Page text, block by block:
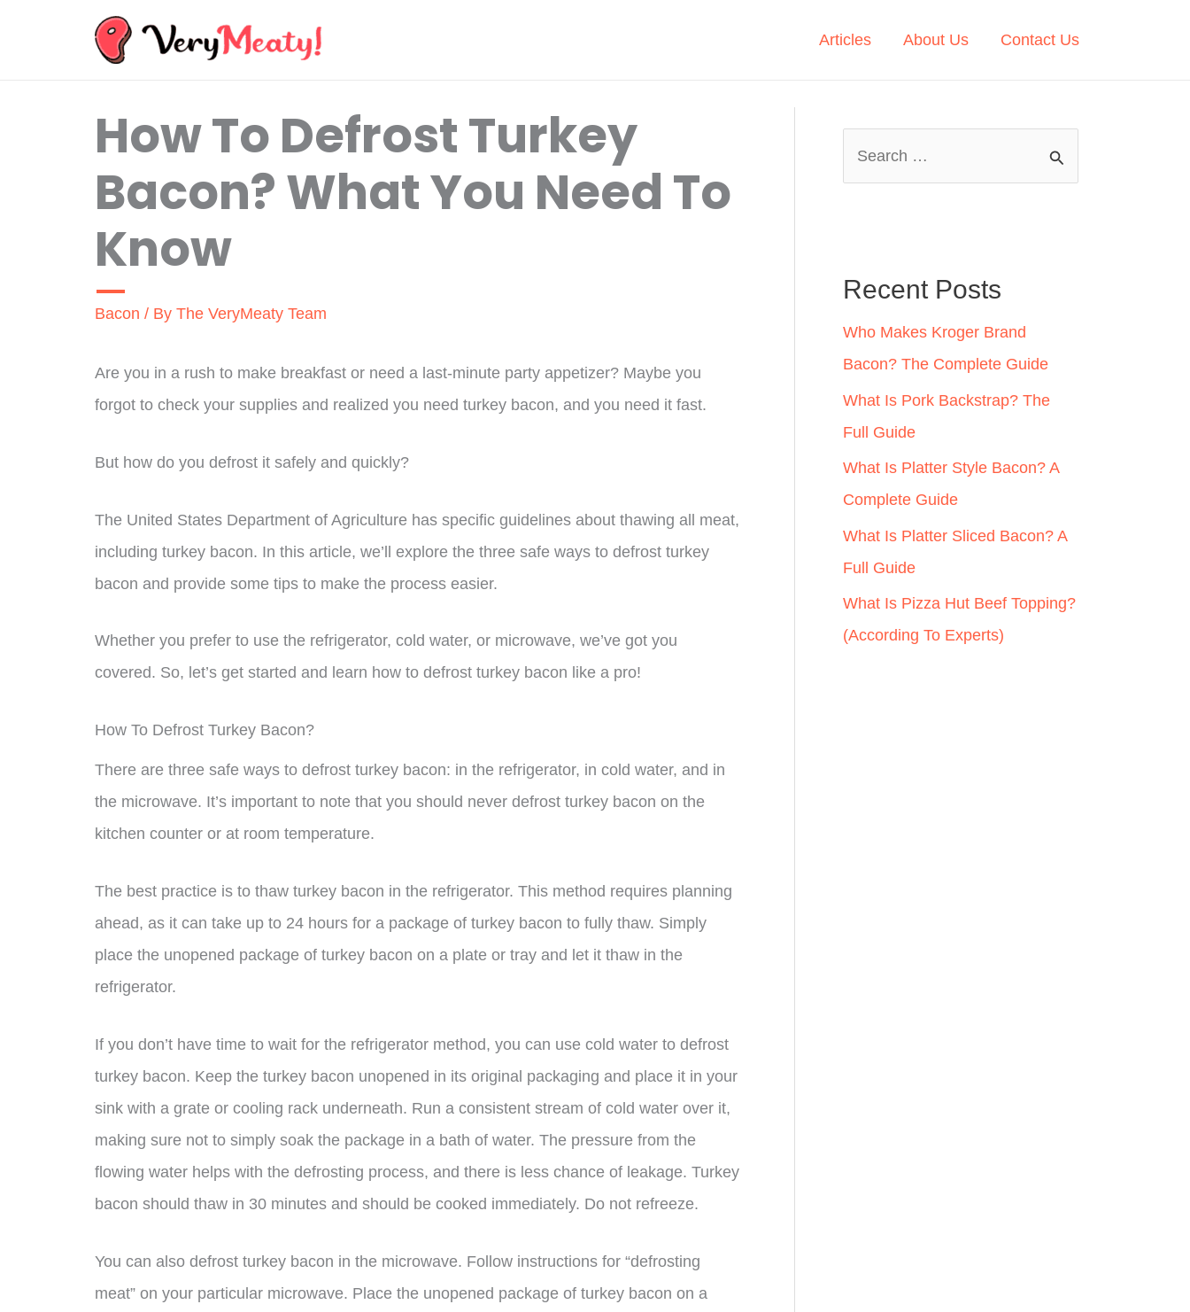
Articles About Us Contact Us
How To Defrost Turkey
Bacon? What You Need To
Know
Bacon / By The VeryMeaty Team
Are you in a rush to make breakfast or need a last-minute party appetizer? Maybe you
forgot to check your supplies and realized you need turkey bacon, and you need it fast.
But how do you defrost it safely and quickly?
The United States Department of Agriculture has specific guidelines about thawing all meat,
including turkey bacon. In this article, we’ll explore the three safe ways to defrost turkey
bacon and provide some tips to make the process easier.
Whether you prefer to use the refrigerator, cold water, or microwave, we’ve got you
covered. So, let’s get started and learn how to defrost turkey bacon like a pro!
How To Defrost Turkey Bacon?
There are three safe ways to defrost turkey bacon: in the refrigerator, in cold water, and in
the microwave. It’s important to note that you should never defrost turkey bacon on the
kitchen counter or at room temperature.
The best practice is to thaw turkey bacon in the refrigerator. This method requires planning
ahead, as it can take up to 24 hours for a package of turkey bacon to fully thaw. Simply
place the unopened package of turkey bacon on a plate or tray and let it thaw in the
refrigerator.
If you don’t have time to wait for the refrigerator method, you can use cold water to defrost
turkey bacon. Keep the turkey bacon unopened in its original packaging and place it in your
sink with a grate or cooling rack underneath. Run a consistent stream of cold water over it,
making sure not to simply soak the package in a bath of water. The pressure from the
flowing water helps with the defrosting process, and there is less chance of leakage. Turkey
bacon should thaw in 30 minutes and should be cooked immediately. Do not refreeze.
You can also defrost turkey bacon in the microwave. Follow instructions for “defrosting
meat” on your particular microwave. Place the unopened package of turkey bacon on a
h
f
o
r
:
Recent Posts
Who Makes Kroger Brand
Bacon? The Complete Guide
What Is Pork Backstrap? The
Full Guide
What Is Platter Style Bacon? A
Complete Guide
What Is Platter Sliced Bacon? A
Full Guide
What Is Pizza Hut Beef Topping?
(According To Experts)